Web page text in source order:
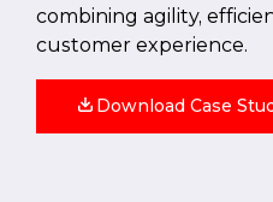
combining agility,
customer experience.
Download Case